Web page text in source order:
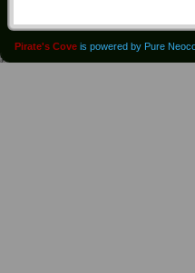
Pirate's Cove is powered by Pure